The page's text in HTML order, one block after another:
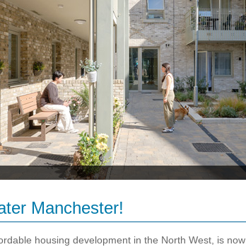
Manchester!
housing development in the North West, is now